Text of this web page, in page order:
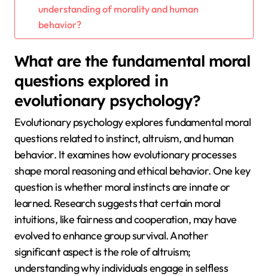
understanding of morality and human
behavior?
What are the fundamental moral
questions explored in
evolutionary psychology?
Evolutionary psychology explores fundamental moral
questions related to instinct, altruism, and human
behavior. It examines how evolutionary processes
shape moral reasoning and ethical behavior. One key
question is whether moral instincts are innate or
learned. Research suggests that certain moral
intuitions, like fairness and cooperation, may have
evolved to enhance group survival. Another
significant aspect is the role of altruism;
understanding why individuals engage in selfless